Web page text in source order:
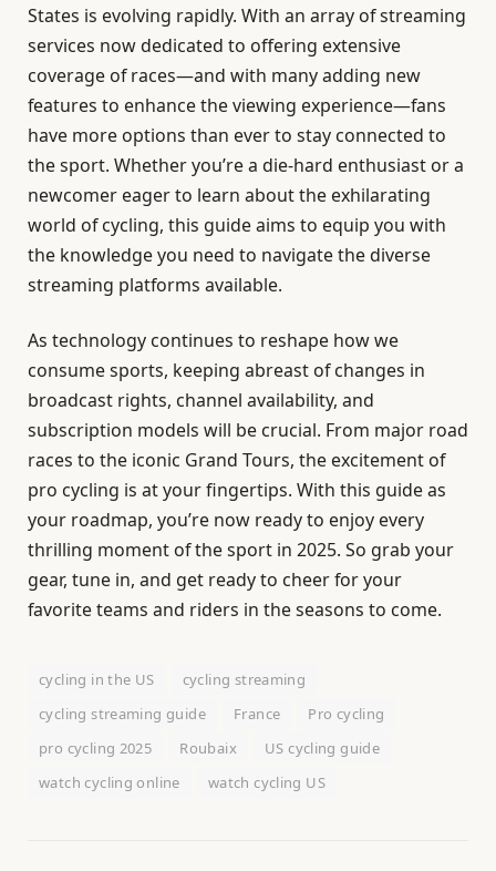
States is evolving rapidly. With an array of streaming
services now dedicated to offering extensive
coverage of races—and with many adding new
features to enhance the viewing experience—fans
have more options than ever to stay connected to
the sport. Whether you’re a die-hard enthusiast or a
newcomer eager to learn about the exhilarating
world of cycling, this guide aims to equip you with
the knowledge you need to navigate the diverse
streaming platforms available.
As technology continues to reshape how we
consume sports, keeping abreast of changes in
broadcast rights, channel availability, and
subscription models will be crucial. From major road
races to the iconic Grand Tours, the excitement of
pro cycling is at your fingertips. With this guide as
your roadmap, you’re now ready to enjoy every
thrilling moment of the sport in 2025. So grab your
gear, tune in, and get ready to cheer for your
favorite teams and riders in the seasons to come.
cycling in the US
cycling streaming
cycling streaming guide
France
Pro cycling
pro cycling 2025
Roubaix
US cycling guide
watch cycling online
watch cycling US